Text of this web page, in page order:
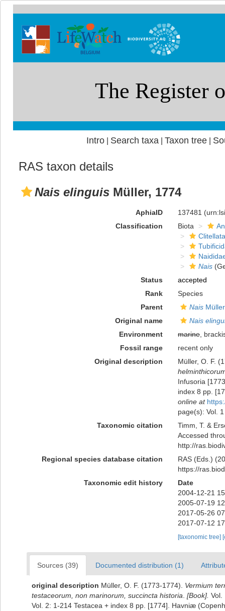
Intro| Search taxa Taxon tree|
RAS taxon details
Nais elinguis Müller, 1774
AphiaID 137481
Classification
Biota
Clitellata
Nais
Status
accepted
Rank
Species
Parent
Nais
Original name
Nais
Environment
marine,
Fossil range
recent only
Original description
Müller, O. F.
Infusoria
index 8 pp.
online at
page(s): Vol.
Taxonomic citation
Timm, T. &
Accessed
http://
Regional species database citation
RAS (Eds.)
https://
Taxonomic edit history
Date
2004-12-21
2005-07-19
2017-05-26
2017-07-12
[taxonomic tree]
Sources (39) Documented distribution (1)
original description Müller, O. F. (1773-1774). Vermium
testaceorum, non marinorum, succincta historia [Book]. Vol.
Vol. 2: 1-214 Testacea + index 8 pp. [1774]. Havniæ